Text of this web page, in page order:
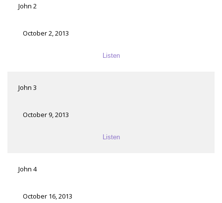
John 2
October 2, 2013
Listen
John 3
October 9, 2013
Listen
John 4
October 16, 2013